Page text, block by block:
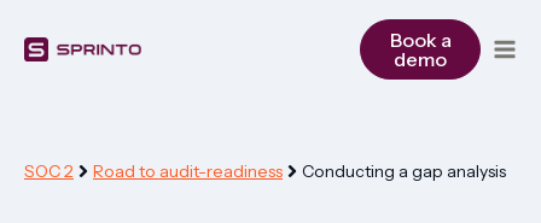
content
Book a
demo
SOC 2 Road to audit-readiness Conducting a gap analysis